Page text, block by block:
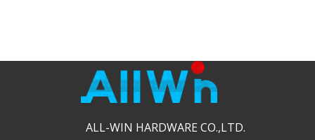
ALL-WIN HARDWARE CO.,LTD.​​